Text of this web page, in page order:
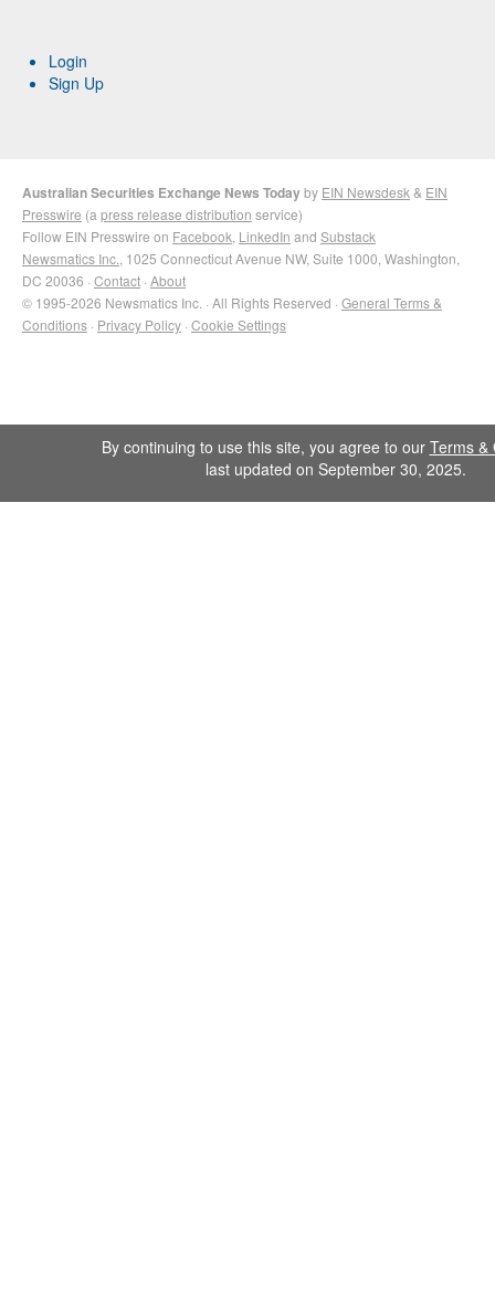
Login
Sign Up
Australian Securities Exchange News Todayby EIN Newsdesk & EIN
Presswire (a press release distribution service)
Follow EIN Presswire on Facebook LinkedIn and Substack
Newsmatics Inc. , 1025 Connecticut Avenue NW, Suite 1000, Washington,
DC 20036 · Contact · About
© 1995-2026 Newsmatics Inc. · All Rights Reserved · General Terms &
Conditions · Privacy Policy · Cookie Settings
By continuing to use this site, you agree to our Terms &
last updated on September 30, 2025.